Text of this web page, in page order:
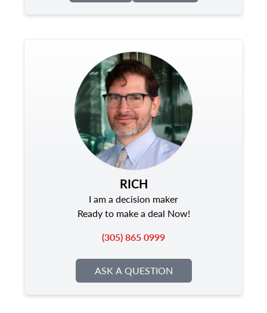
RICH
I am a decision maker
Ready to make a deal Now!
(305) 865 0999
ASK A QUESTION